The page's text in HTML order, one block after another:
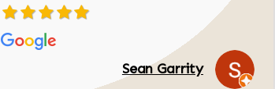
Sean Garrity